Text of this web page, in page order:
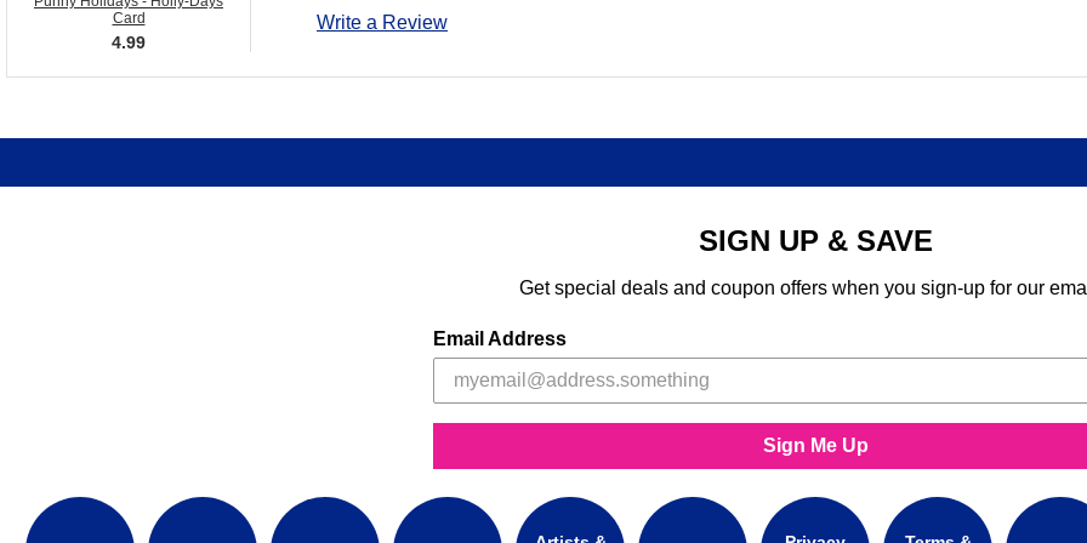
Card
4.99
Write a Review
SIGN UP & SAVE
Get special deals and coupon offers when you sign-up for our
Email Address
Sign Me Up